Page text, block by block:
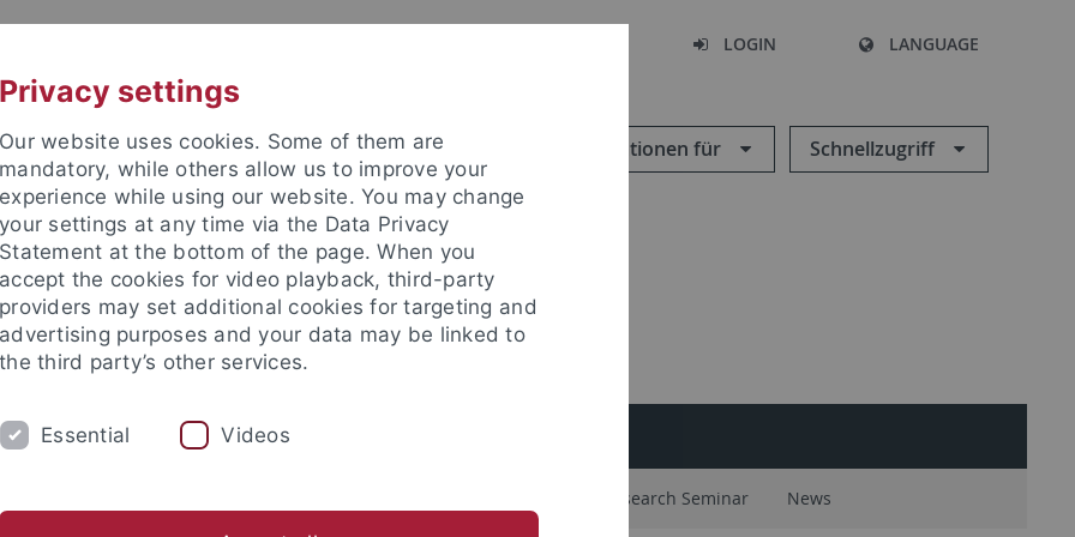
LOGIN LANGUAGE
Informationen für Schnellzugriff
WORK GROUP
Research Seminar News
Privacy settings
Our website uses cookies. Some of them are
mandatory, while others allow us to improve your
experience while using our website. You may change
your settings at any time via the Data Privacy
Statement at the bottom of the page. When you
accept the cookies for video playback, third-party
providers may set additional cookies for targeting and
advertising purposes and your data may be linked to
the third party’s other services.
Essential Videos